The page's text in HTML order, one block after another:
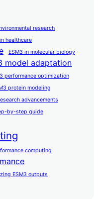
research
healthcare
ESM3 in molecular biology
model adaptation
performance optimization
protein modeling
advancements
by-step guide
computing
ESM3 outputs